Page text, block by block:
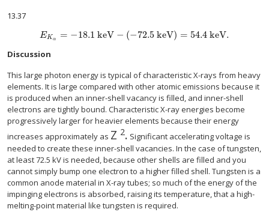
13.37
EKα = −18.1 keV − (−72.5 keV) = 54.4 keV.
Discussion
This large photon energy is typical of characteristic X-rays from heavy
elements. It is large compared with other atomic emissions because it
is produced when an inner-shell vacancy is filled, and inner-shell
electrons are tightly bound. Characteristic X-ray energies become
progressively larger for heavier elements because their energy
increases approximately as Z 2.
size 12{Z rSup { size 8{2} } }
Significant accelerating voltage is
needed to create these inner-shell vacancies. In the case of tungsten,
at least 72.5 kV is needed, because other shells are filled and you
cannot simply bump one electron to a higher filled shell. Tungsten is a
common anode material in X-ray tubes; so much of the energy of the
impinging electrons is absorbed, raising its temperature, that a high-
melting-point material like tungsten is required.